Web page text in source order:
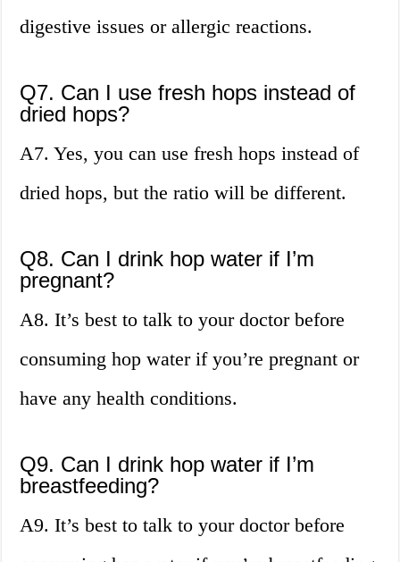
digestive issues or allergic reactions.
Q7. Can I use fresh hops instead of
dried hops?
A7. Yes, you can use fresh hops instead of
dried hops, but the ratio will be different.
Q8. Can I drink hop water if I’m
pregnant?
A8. It’s best to talk to your doctor before
consuming hop water if you’re pregnant or
have any health conditions.
Q9. Can I drink hop water if I’m
breastfeeding?
A9. It’s best to talk to your doctor before